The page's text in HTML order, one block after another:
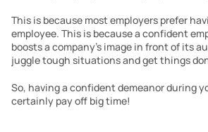
This is because most employers prefer
employee. This is because a confident
boosts a company’s image in front of its
juggle tough situations and get things
So, having a confident demeanor during
certainly pay off big time!